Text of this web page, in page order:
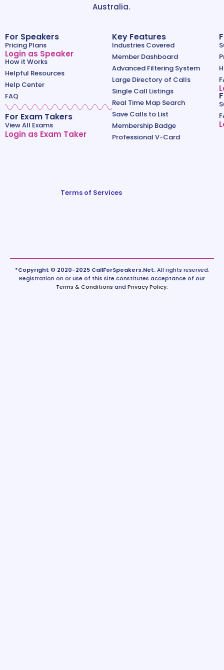
Australia.
For Speakers
Pricing Plans
Login as Speaker
How it Works
Helpful Resources
Help Center
FAQ
For Exam Takers
View All Exams
Login as Exam Taker
Key Features
Industries Covered
Member Dashboard
Advanced Filtering System
Large Directory of Calls
Single Call Listings
Real Time Map Search
Save Calls to List
Membership Badge
Professional V-Card
Terms of Services
*Copyright © 2020-2025 CallForSpeakers.Net.All rights reserved.
Registration on or use of this site constitutes acceptance of our
Terms & Conditions and Privacy Policy.